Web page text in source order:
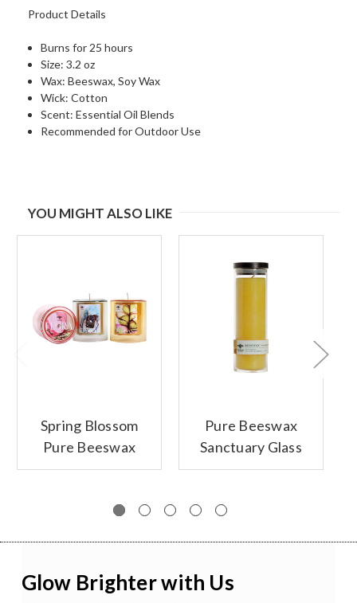
Product Details
Burns for 25 hours
Size: 3.2 oz
Wax: Beeswax, Soy Wax
Wick: Cotton
Scent: Essential Oil Blends
Recommended for Outdoor Use
YOU MIGHT ALSO LIKE
Spring Blossom
Pure Beeswax
Glass Candles
Pure Beeswax
Sanctuary Glass
Candle,
Glow Brighter with Us